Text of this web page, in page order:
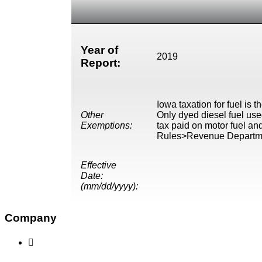
Year of
Report:
2019
Other
Exemptions:
Iowa taxation for fuel is
Only dyed diesel fuel
tax paid on motor fuel
Rules>Revenue
Effective
Date:
(mm/dd/yyyy):
Company